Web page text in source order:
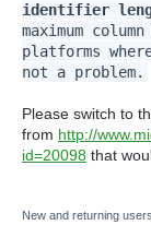
identifier
maximum
platforms
not a problem.
Please switch to
from http://
id=20098 that
New and returning